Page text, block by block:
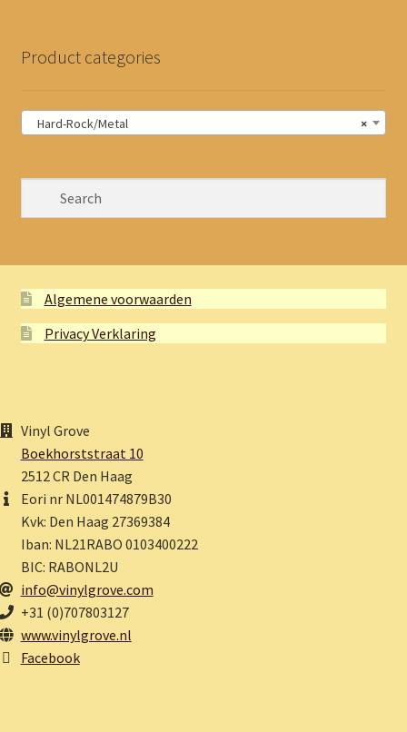
Product categories
×
Hard-Rock/Metal
Algemene voorwaarden
Privacy Verklaring
Vinyl Grove
Boekhorststraat 10
2512 CR Den Haag
Eori nr NL001474879B30
Kvk: Den Haag 27369384
Iban: NL21RABO 0103400222
BIC: RABONL2U
info@vinylgrove.com
+31 (0)707803127
www.vinylgrove.nl
Facebook